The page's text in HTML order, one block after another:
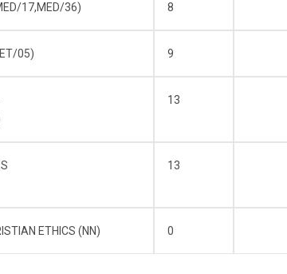
17,MED/36) 8
05) 9
13
13
ETHICS (NN) 0